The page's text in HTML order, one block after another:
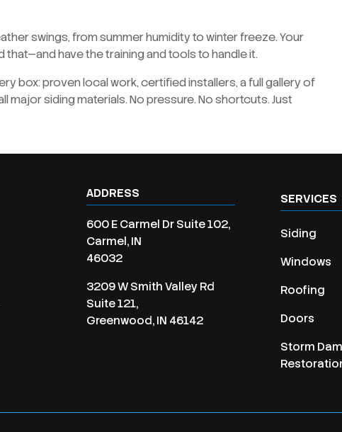
swings, from summer humidity to winter freeze. Your
have the training and tools to handle it.
box: proven local work, certified installers, a full gallery of
major siding materials. No pressure. No shortcuts. Just
ADDRESS
600 E Carmel Dr Suite 102,
Carmel, IN
46032
3209 W Smith Valley Rd
Suite 121,
Greenwood, IN 46142
SERVICES
Siding
Windows
Roofing
Doors
Storm